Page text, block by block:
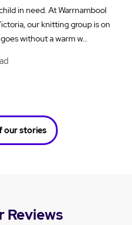
in need. At Warrnambool
our knitting group is on
without a warm w…
our stories
Reviews